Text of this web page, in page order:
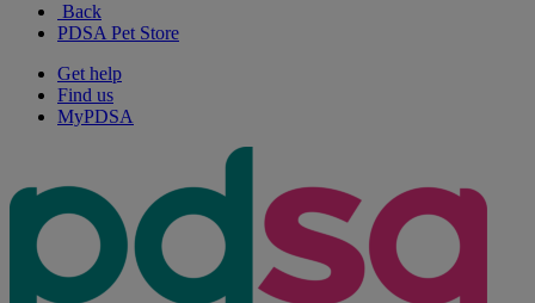
Back
PDSA Pet Store
Get help
Find us
MyPDSA